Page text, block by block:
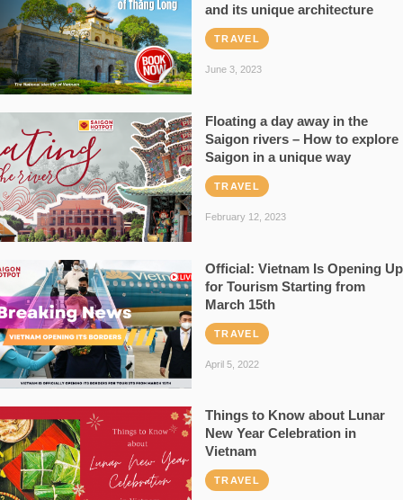
and its unique architecture
TRAVEL
June 3, 2023
Floating a day away in the
Saigon rivers – How to explore
Saigon in a unique way
TRAVEL
February 12, 2023
Official: Vietnam Is Opening Up
for Tourism Starting from
March 15th
TRAVEL
April 5, 2022
Things to Know about Lunar
New Year Celebration in
Vietnam
TRAVEL